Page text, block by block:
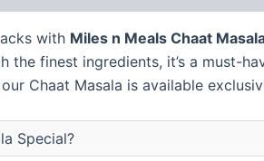
with Miles n Meals Chaat
the finest ingredients, it’s a must-
Chaat Masala is available
Special?